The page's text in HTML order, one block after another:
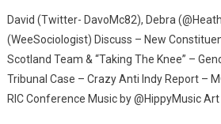
David (Twitter- DavoMc82), Debra
(WeeSociologist) Discuss – New
Scotland Team & “Taking The Knee” –
Tribunal Case – Crazy Anti Indy Report –
RIC Conference Music by @HippyMusic